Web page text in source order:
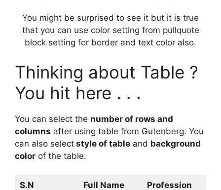
You might be surprised to see it but it is true
that you can use color setting from pullquote
block setting for border and text color also.
Thinking about Table ?
You hit here . . .
You can select the number of rows and
columns after using table from Gutenberg. You
can also select style of table and background
color of the table.
S.N Full Name Profession